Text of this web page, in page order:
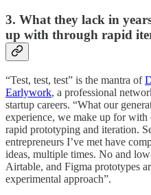
3. What they lack in
up with through rapid
“Test, test, test” is the mantra of
Earlywork, a professional
startup careers. “What our
experience, we make up for
rapid prototyping and iteration.
entrepreneurs I’ve met have
ideas, multiple times. No and
Airtable, and Figma prototypes
experimental approach”.